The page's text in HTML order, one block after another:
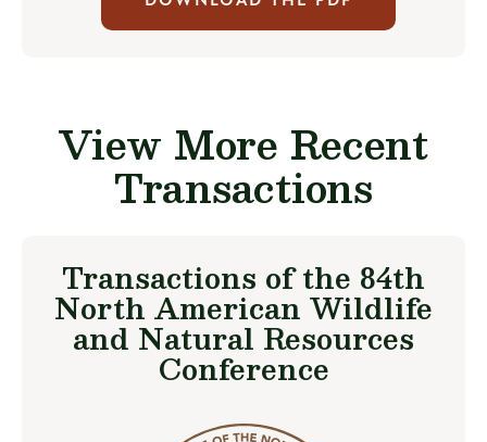
View More Recent
Transactions
Transactions of the 84th
North American Wildlife
and Natural Resources
Conference